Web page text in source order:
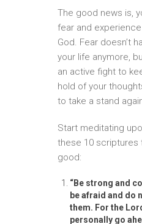
The good news is,
fear and
God. Fear doesn’t
your life anymore,
an active fight to
hold of your
to take a stand
Start meditating
these 10
good:
“Be strong and
be afraid and do
them. For the
personally go